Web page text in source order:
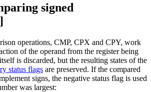
signed
]
operations, CMP, CPX and CPY, work
of the operand from the register being
is discarded, but the resulting states of the
status flags are preserved. If the compared
signs, the negative status flag is used
was largest: